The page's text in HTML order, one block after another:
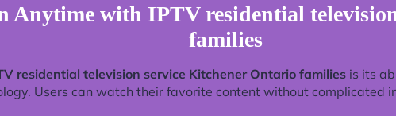
Anytime with IPTV residential
families
residential television service Kitchener Ontario families is its
Users can watch their favorite content without complicated